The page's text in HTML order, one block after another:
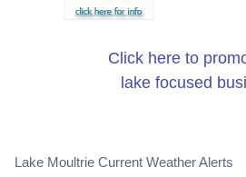
Click here to
lake focused
Lake Moultrie Current Weather Alerts